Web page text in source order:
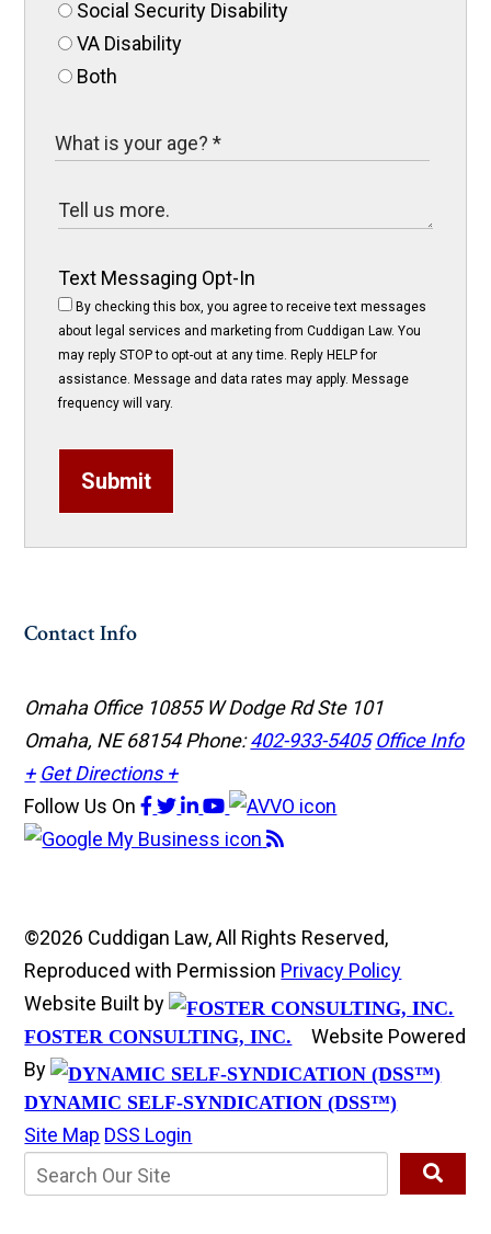
Social Security Disability
VA Disability
Both
Text Messaging Opt-In
By checking this box, you agree to receive text messages
about legal services and marketing from Cuddigan Law. You
may reply STOP to opt-out at any time. Reply HELP for
assistance. Message and data rates may apply. Message
frequency will vary.
Submit
Contact Info
Omaha Office 10855 W Dodge Rd Ste 101
Omaha, NE 68154Phone:402-933-5405 Office Info
+ Get Directions +
Follow Us On
©2026 Cuddigan Law, All Rights Reserved,
Reproduced with Permission Privacy Policy
Website Built by
FOSTER CONSULTING, INC.
Website Powered
By
DYNAMIC SELF-SYNDICATION (DSS™)
Site Map DSS Login